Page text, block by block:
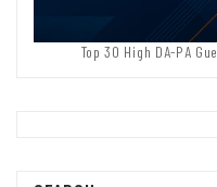
Top 30 High DA-PA